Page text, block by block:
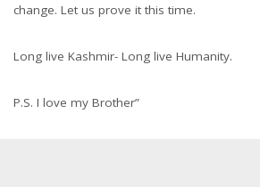
change. Let us prove it this time.
Long live Kashmir- Long live Humanity.
P.S. I love my Brother”